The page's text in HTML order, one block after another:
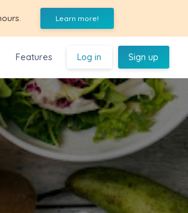
Learn more!
Features Log in Sign up